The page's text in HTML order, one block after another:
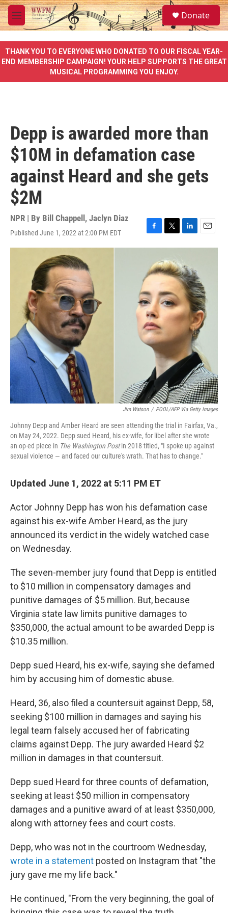
Skip to main content
M
e
u
S
e
a
e
Donate
THANK YOU TO EVERYONE WHO DONATED TO OUR FISCAL YEAR-
END MEMBERSHIP CAMPAIGN! YOUR HELP SUPPORTS THE GREAT
MUSICAL PROGRAMMING YOU ENJOY.
Depp is awarded more than
$10M in defamation case
against Heard and she gets
$2M
NPR | By Bill Chappell , Jaclyn Diaz
Published June 1, 2022 at 2:00 PM EDT
F
a
e
b
o
k
T
w
t
t
r
L
i
k
e
d
I
n
E
m
Jim Watson / POOL/AFP Via Getty Images
Johnny Depp and Amber Heard are seen attending the trial in Fairfax, Va.,
on May 24, 2022. Depp sued Heard, his ex-wife, for libel after she wrote
an op-ed piece in The Washington Postin 2018 titled, "I spoke up against
sexual violence — and faced our culture's wrath. That has to change."
Updated June 1, 2022 at 5:11 PM ET
Actor Johnny Depp has won his defamation case
against his ex-wife Amber Heard, as the jury
announced its verdict in the widely watched case
on Wednesday.
The seven-member jury found that Depp is entitled
to $10 million in compensatory damages and
punitive damages of $5 million. But, because
Virginia state law limits punitive damages to
$350,000, the actual amount to be awarded Depp is
$10.35 million.
Depp sued Heard, his ex-wife, saying she defamed
him by accusing him of domestic abuse.
Heard, 36, also filed a countersuit against Depp, 58,
seeking $100 million in damages and saying his
legal team falsely accused her of fabricating
claims against Depp. The jury awarded Heard $2
million in damages in that countersuit.
Depp sued Heard for three counts of defamation,
seeking at least $50 million in compensatory
damages and a punitive award of at least $350,000,
along with attorney fees and court costs.
Depp, who was not in the courtroom Wednesday,
wrote in a statement posted on Instagram that "the
jury gave me my life back."
He continued, "From the very beginning, the goal of